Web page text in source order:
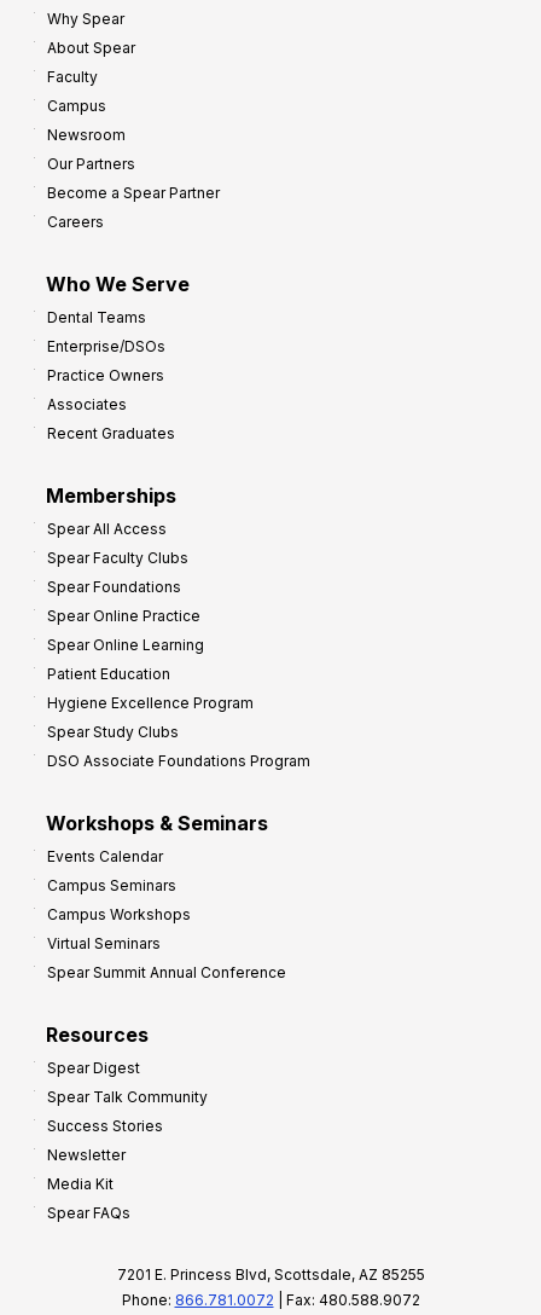
Why Spear
About Spear
Faculty
Campus
Newsroom
Our Partners
Become a Spear Partner
Careers
Who We Serve
Dental Teams
Enterprise/DSOs
Practice Owners
Associates
Recent Graduates
Memberships
Spear All Access
Spear Faculty Clubs
Spear Foundations
Spear Online Practice
Spear Online Learning
Patient Education
Hygiene Excellence Program
Spear Study Clubs
DSO Associate Foundations Program
Workshops & Seminars
Events Calendar
Campus Seminars
Campus Workshops
Virtual Seminars
Spear Summit Annual Conference
Resources
Spear Digest
Spear Talk Community
Success Stories
Newsletter
Media Kit
Spear FAQs
7201 E. Princess Blvd, Scottsdale, AZ 85255
Phone: 866.781.0072 | Fax: 480.588.9072